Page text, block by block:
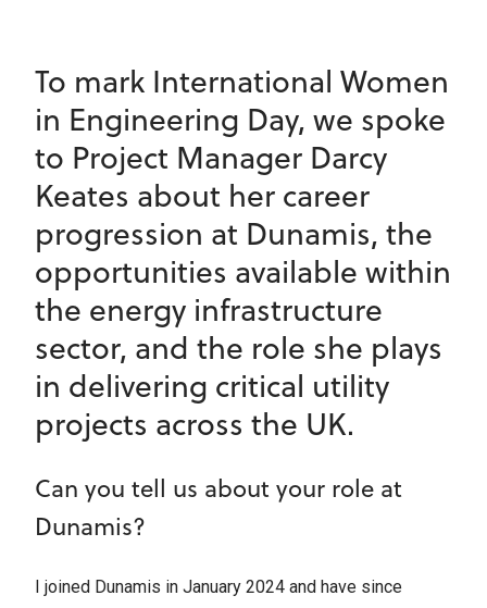
To mark International Women
in Engineering Day, we spoke
to Project Manager Darcy
Keates about her career
progression at Dunamis, the
opportunities available within
the energy infrastructure
sector, and the role she plays
in delivering critical utility
projects across the UK.
Can you tell us about your role at
Dunamis?
I joined Dunamis in January 2024 and have since